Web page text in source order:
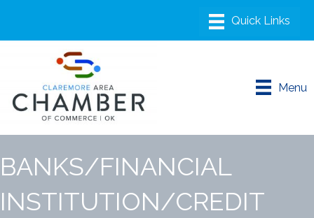
Menu
BANKS/FINANCIAL
INSTITUTION/CREDIT